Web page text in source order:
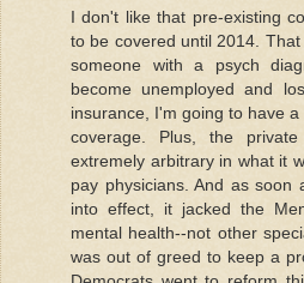
I don't like that pre-existing
to be covered until 2014.
someone with a psych
become unemployed and
insurance, I'm going to have
coverage. Plus, the
extremely arbitrary in what it
pay physicians. And as soon
into effect, it jacked the
mental health--not other
was out of greed to keep a